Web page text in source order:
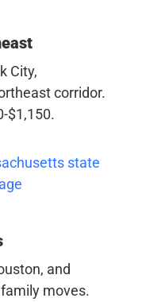
City,
corridor.
$1,150.
state
and
moves.